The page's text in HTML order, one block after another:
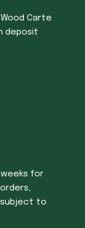
Carte
deposit
for
subject to